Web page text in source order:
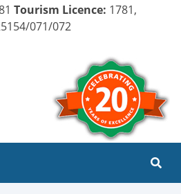
Tourism Licence: 1781,
071/072